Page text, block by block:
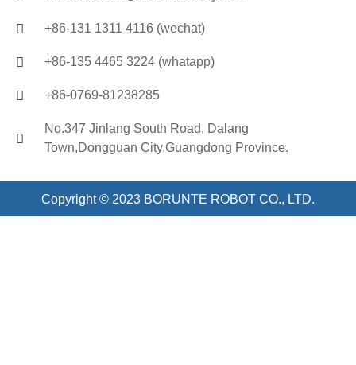
+86-131 1311 4116 (wechat)
+86-135 4465 3224 (whatapp)
+86-0769-81238285
No.347 Jinlang South Road, Dalang
Town,Dongguan City,Guangdong Province.
Copyright © 2023 BORUNTE ROBOT CO., LTD.